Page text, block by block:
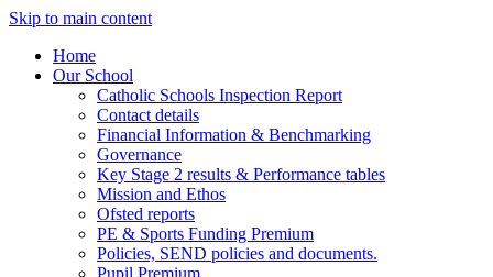
Skip to main content
Home
Our School
Catholic Schools Inspection Report
Contact details
Financial Information & Benchmarking
Governance
Key Stage 2 results & Performance tables
Mission and Ethos
Ofsted reports
PE & Sports Funding Premium
Policies, SEND policies and documents.
Pupil Premium